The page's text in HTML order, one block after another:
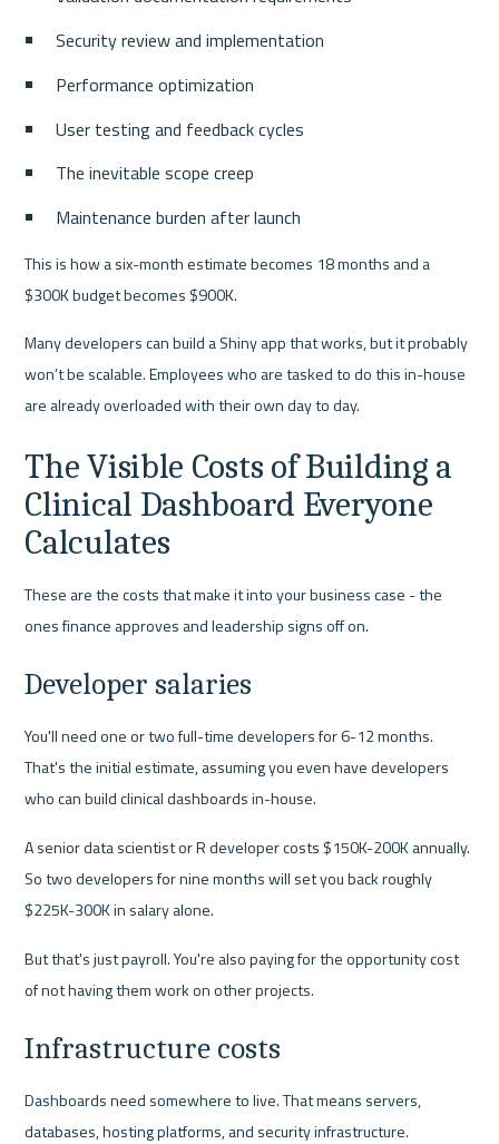
Security review and implementation
Performance optimization
User testing and feedback cycles
The inevitable scope creep
Maintenance burden after launch
This is how a six-month estimate becomes 18 months and a
$300K budget becomes $900K.
Many developers can build a Shiny app that works, but it probably
won’t be scalable. Employees who are tasked to do this in-house
are already overloaded with their own day to day.
The Visible Costs of Building a
Clinical Dashboard Everyone
Calculates
These are the costs that make it into your business case - the
ones finance approves and leadership signs off on.
Developer salaries
You'll need one or two full-time developers for 6-12 months.
That's the initial estimate, assuming you even have developers
who can build clinical dashboards in-house.
A senior data scientist or R developer costs $150K-200K annually.
So two developers for nine months will set you back roughly
$225K-300K in salary alone.
But that's just payroll. You're also paying for the opportunity cost
of not having them work on other projects.
Infrastructure costs
Dashboards need somewhere to live. That means servers,
databases, hosting platforms, and security infrastructure.